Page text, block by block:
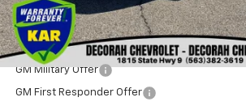
Decorah Price
Add. Available Chevrolet Offers:
GM Military Offer
GM First Responder Offer